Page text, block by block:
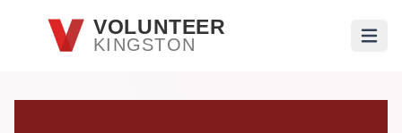
Skip to main contentVOLUNTEER
KINGSTON